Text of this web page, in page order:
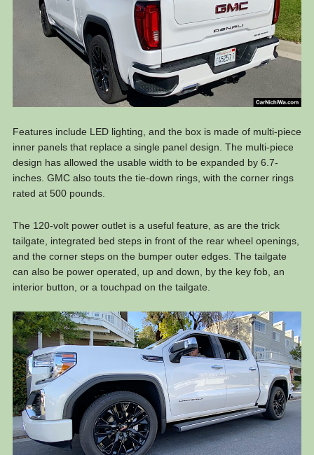
Features include LED lighting, and the box is made of multi-piece
inner panels that replace a single panel design. The multi-piece
design has allowed the usable width to be expanded by 6.7-
inches. GMC also touts the tie-down rings, with the corner rings
rated at 500 pounds.
The 120-volt power outlet is a useful feature, as are the trick
tailgate, integrated bed steps in front of the rear wheel openings,
and the corner steps on the bumper outer edges. The tailgate
can also be power operated, up and down, by the key fob, an
interior button, or a touchpad on the tailgate.